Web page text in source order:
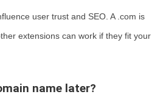
user trust and SEO. A .com is
extensions can work if they fit your
name later?